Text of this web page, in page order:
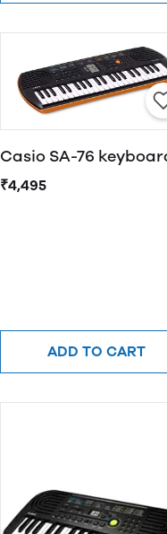
Casio SA-76
₹4,495
ADD TO CART